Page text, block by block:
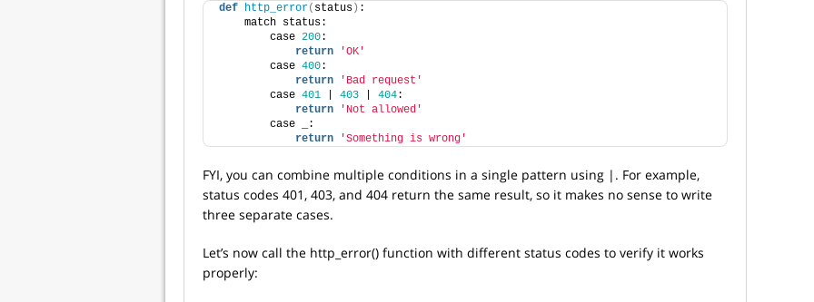
def http_error( status) :
    match status:
        case
200:
return
'OK'
        case
400:
return
'Bad request'
        case
401 403 404:
return
'Not allowed'
        case _:
return
'Something is wrong'
FYI, you can combine multiple conditions in a single pattern using |. For example,
status codes 401, 403, and 404 return the same result, so it makes no sense to write
three separate cases.
Let’s now call the http_error() function with different status codes to verify it works
properly: